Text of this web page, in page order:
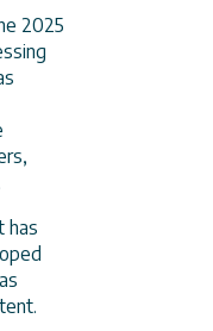
2025
has